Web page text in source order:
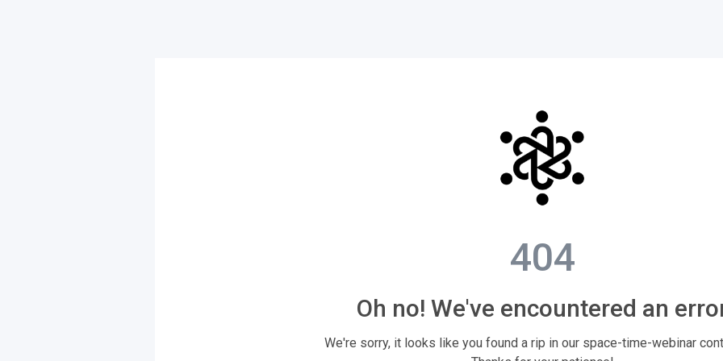
404
Oh no! We've encountered an
We're sorry, it looks like you found a rip in our space-time-webinar